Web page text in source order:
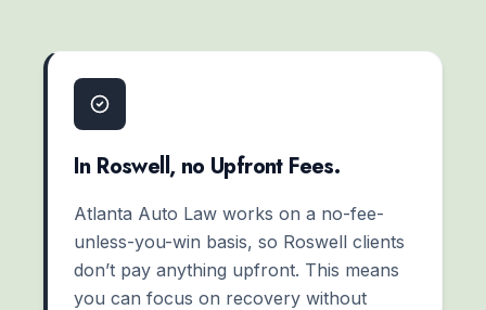
In Roswell, no Upfront Fees.
Atlanta Auto Law works on a no-fee-
unless-you-win basis, so Roswell clients
don’t pay anything upfront. This means
you can focus on recovery without